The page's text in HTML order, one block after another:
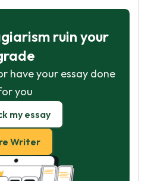
ruin your
have your essay done
you
my essay
Writer